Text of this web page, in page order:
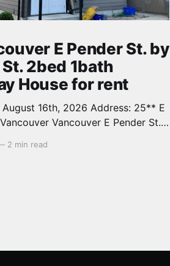
E Pender St. by
2bed 1bath
House for rent
16th, 2026 Address: 25** E
E Pender St.
neighbourhood. Around 700
2 min read